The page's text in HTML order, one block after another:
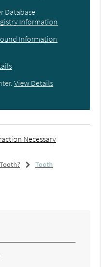
Database
Information
Information
.View Details
Necessary
Tooth